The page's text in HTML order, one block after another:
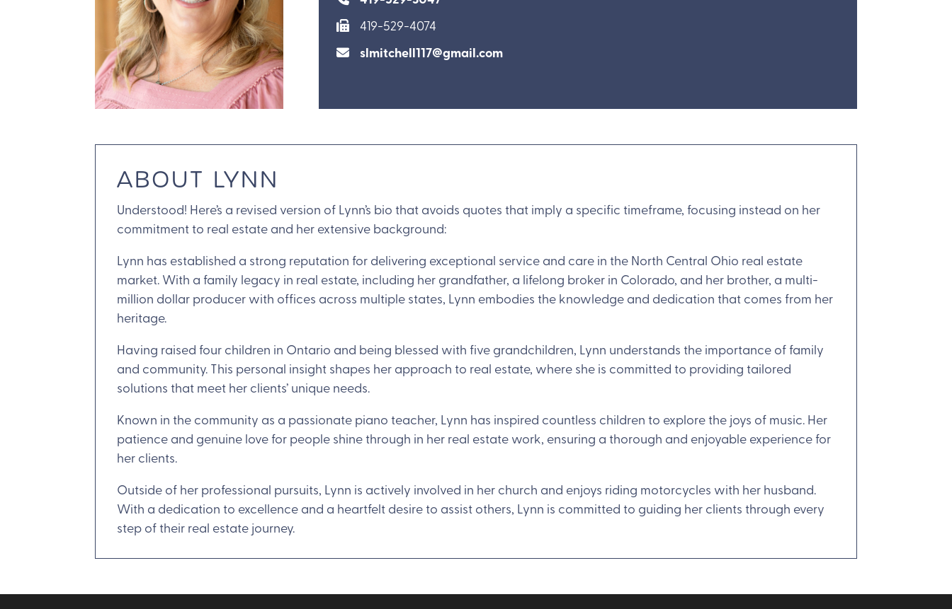
419-529-4074
slmitchell117@gmail.com
ABOUT LYNN
Understood! Here’s a revised version of Lynn’s bio that avoids quotes that imply a specific timeframe, focusing instead on her
commitment to real estate and her extensive background:
Lynn has established a strong reputation for delivering exceptional service and care in the North Central Ohio real estate
market. With a family legacy in real estate, including her grandfather, a lifelong broker in Colorado, and her brother, a multi-
million dollar producer with offices across multiple states, Lynn embodies the knowledge and dedication that comes from her
heritage.
Having raised four children in Ontario and being blessed with five grandchildren, Lynn understands the importance of family
and community. This personal insight shapes her approach to real estate, where she is committed to providing tailored
solutions that meet her clients’ unique needs.
Known in the community as a passionate piano teacher, Lynn has inspired countless children to explore the joys of music. Her
patience and genuine love for people shine through in her real estate work, ensuring a thorough and enjoyable experience for
her clients.
Outside of her professional pursuits, Lynn is actively involved in her church and enjoys riding motorcycles with her husband.
With a dedication to excellence and a heartfelt desire to assist others, Lynn is committed to guiding her clients through every
step of their real estate journey.